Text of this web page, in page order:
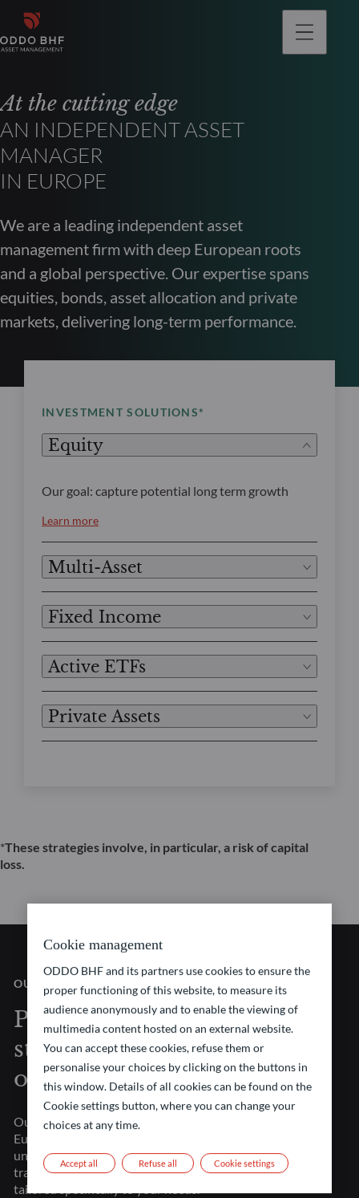
At the cutting edge
AN INDEPENDENT ASSET
MANAGER
IN EUROPE
We are a leading independent asset
management firm with deep European roots
and a global perspective. Our expertise spans
equities, bonds, asset allocation and private
markets, delivering long-term performance.
INVESTMENT SOLUTIONS*
Equity
Our goal: capture potential long term growth
Learn more
Multi-Asset
Fixed Income
Active ETFs
Private Assets
*These strategies involve, in particular, a risk of capital
loss.
OUR VISION
Pioneering investment
strategies at the forefront
of financial markets
Our strength lies in our presence throughout major
European financial centers. This proximity gives us
unparalleled market understanding, allowing us to
transform investment challenges into opportunities
tailored specifically to your needs.
Cookie management
ODDO BHF and its partners use cookies to ensure the
proper functioning of this website, to measure its
audience anonymously and to enable the viewing of
multimedia content hosted on an external website.
You can accept these cookies, refuse them or
personalise your choices by clicking on the buttons in
this window. Details of all cookies can be found on the
Cookie settings button, where you can change your
choices at any time.
Refuse all
Accept all Cookie settings